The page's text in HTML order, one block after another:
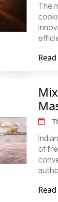
The
of